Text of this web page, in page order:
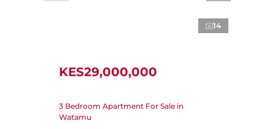
14
KES29,000,000
3 Bedroom Apartment For Sale in
Watamu